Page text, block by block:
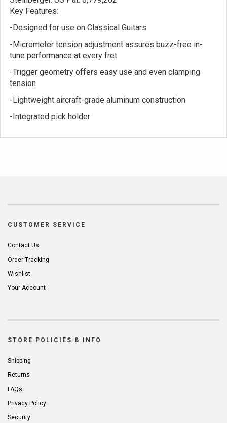
Key Features:
-Designed for use on Classical Guitars
-Micrometer tension adjustment assures buzz-free in-
tune performance at every fret
-Trigger geometry offers easy use and even clamping
tension
-Lightweight aircraft-grade aluminum construction
-Integrated pick holder
CUSTOMER SERVICE
Contact Us
Order Tracking
Wishlist
Your Account
STORE POLICIES & INFO
Shipping
Returns
FAQs
Privacy Policy
Security